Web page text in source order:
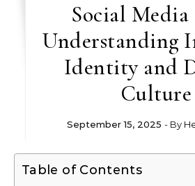
Social
Understanding
Identity and
Culture
September 15, 2025 - By
Table of Contents